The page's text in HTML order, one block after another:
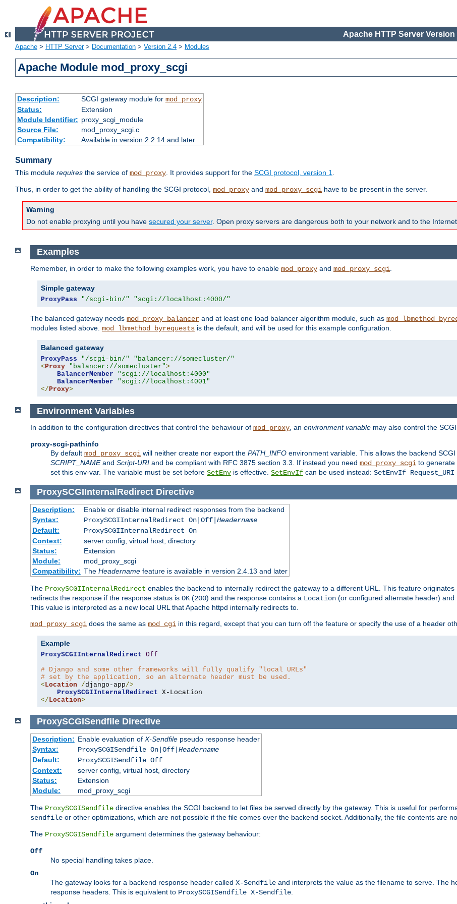
Apache HTTP Server Version
Apache > HTTP Server> Documentation > Version 2.4 > Modules
Apache Module mod_proxy_scgi
Description: SCGI gateway module for mod_proxy
Status:
Extension
Module Identifier: proxy_scgi_module
Source File:
mod_proxy_scgi.c
Compatibility:
Available in version 2.2.14 and later
Summary
This module requires the service of mod_proxy. It provides support for the SCGI protocol, version 1.
Thus, in order to get the ability of handling the SCGI protocol, mod_proxy and mod_proxy_scgi have to be present in the server.
Warning
Do not enable proxying until you have secured your server. Open proxy servers are dangerous both to your network and to the
Examples
Remember, in order to make the following examples work, you have to enable mod_proxy and mod_proxy_scgi
Simple gateway
ProxyPass "/scgi-bin/" "scgi://localhost:4000/"
The balanced gateway needs mod_proxy_balancer and at least one load balancer algorithm module, such as
modules listed above. mod_lbmethod_byrequests is the default, and will be used for this example configuration.
Balanced gateway
ProxyPass "/scgi-bin/"
"balancer://somecluster/"
< Proxy "balancer://somecluster">
BalancerMember
"scgi://localhost:4000"
BalancerMember
"scgi://localhost:4001"
</ Proxy>
Environment Variables
In addition to the configuration directives that control the behaviour of mod_proxy, an environment variable may also control the
proxy-scgi-pathinfo
By default mod_proxy_scgi will neither create nor export the PATH_INFO environment variable. This allows the backend
SCRIPT_NAMEand Script-URI and be compliant with RFC 3875 section 3.3. If instead you need mod_proxy_scgi to generate
set this env-var. The variable must be set before SetEnv is effective. SetEnvIf can be used instead: SetEnvIf
ProxySCGIInternalRedirect Directive
Description:
Enable or disable internal redirect responses from the backend
Syntax:
ProxySCGIInternalRedirect On|Off| Headername
Default:
ProxySCGIInternalRedirect On
Context:
server config, virtual host, directory
Status:
Extension
Module:
mod_proxy_scgi
Compatibility: The Headernamefeature is available in version 2.4.13 and later
The ProxySCGIInternalRedirect enables the backend to internally redirect the gateway to a different URL. This feature originates
redirects the response if the response status is OK (200) and the response contains a Location (or configured alternate header)
This value is interpreted as a new local URL that Apache httpd internally redirects to.
mod_proxy_scgi does the same as mod_cgi in this regard, except that you can turn off the feature or specify the use of a header
Example
ProxySCGIInternalRedirect Off
# Django and some other frameworks will fully qualify "local URLs"
# set by the application, so an alternate header must be used.
<Location /django-app/>
ProxySCGIInternalRedirect
</Location>
ProxySCGISendfile Directive
Description: Enable evaluation of X-Sendfilepseudo response header
Syntax:
ProxySCGISendfile On|Off| Headername
Default:
ProxySCGISendfile Off
Context:
server config, virtual host, directory
Status:
Extension
Module:
mod_proxy_scgi
The ProxySCGISendfile directive enables the SCGI backend to let files be served directly by the gateway. This is useful for
sendfile or other optimizations, which are not possible if the file comes over the backend socket. Additionally, the file contents are
The ProxySCGISendfile argument determines the gateway behaviour:
Off
No special handling takes place.
On
The gateway looks for a backend response header called X-Sendfile and interprets the value as the filename to serve. The
response headers. This is equivalent to ProxySCGISendfile X-Sendfile